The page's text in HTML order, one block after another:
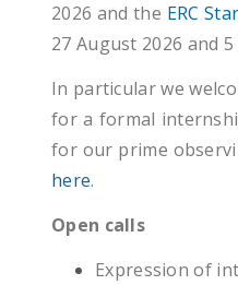
2026 and the ERC
27 August 2026 and
In particular we
for a formal
for our prime
here.
Open calls
Expression of